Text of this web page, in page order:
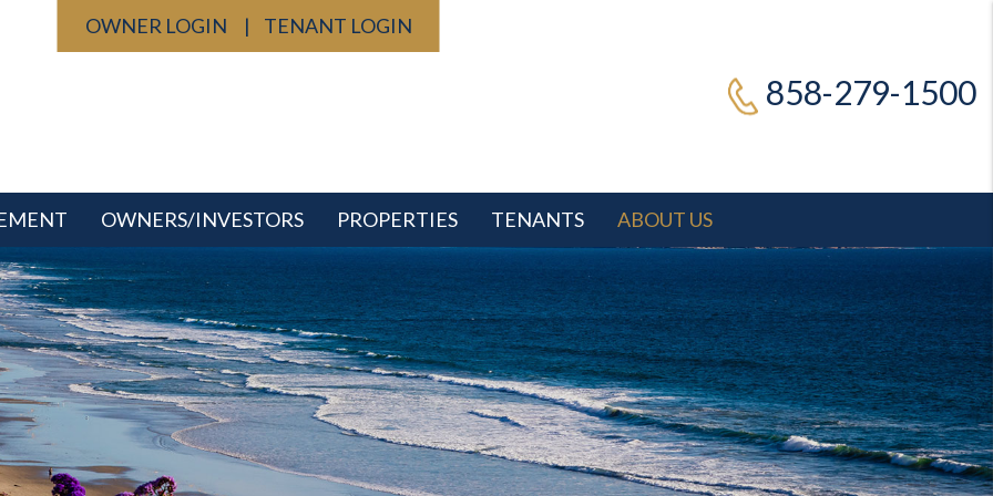
858-279-1500
OWNER LOGIN TENANT LOGIN
OWNERS/INVESTORS PROPERTIES TENANTS ABOUT US